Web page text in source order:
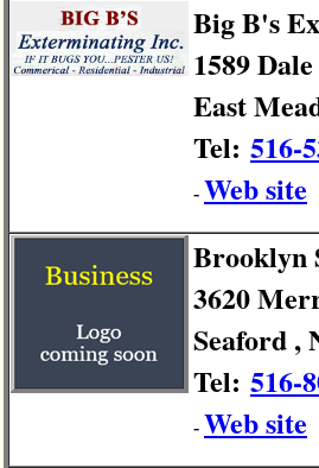
Big B's
1589
East
Tel: 516-
- Web site
Brooklyn
3620
Seaford ,
Tel: 516-
- Web site